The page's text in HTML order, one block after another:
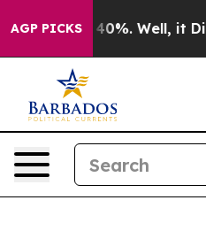
AGP PICKS40%. Well, it Didn’t